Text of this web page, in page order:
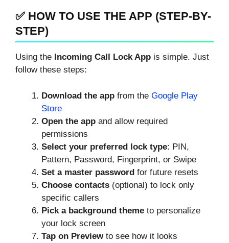
✅ HOW TO USE THE APP (STEP-BY-
STEP)
Using the Incoming Call Lock App is simple. Just
follow these steps:
Download the app from the Google Play
Store
Open the app and allow required
permissions
Select your preferred lock type: PIN,
Pattern, Password, Fingerprint, or Swipe
Set a master password for future resets
Choose contacts (optional) to lock only
specific callers
Pick a background theme to personalize
your lock screen
Tap on Previewto see how it looks